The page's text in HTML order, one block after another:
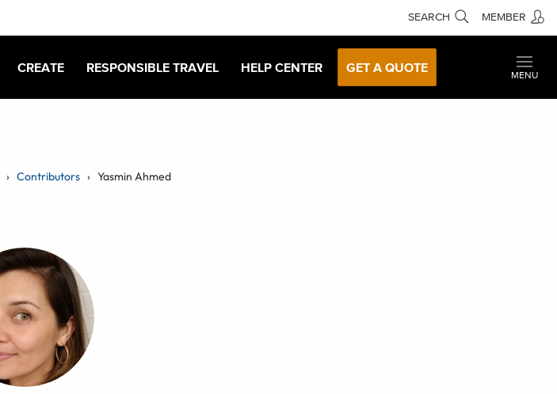
SEARCH MEMBER
CREATE RESPONSIBLE TRAVEL HELP CENTER GET A QUOTE
MENU
Contributors Yasmin Ahmed